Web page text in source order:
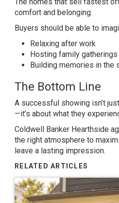
comfort and belonging.
Buyers should be able to
Relaxing after work
Hosting family gatherings
Building memories in the
The Bottom Line
A successful showing isn’t
—it’s about what they
Coldwell Banker Hearthside
the right atmosphere to
leave a lasting impression.
RELATED ARTICLES